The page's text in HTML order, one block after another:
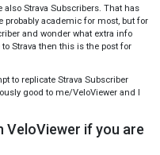
also Strava Subscribers. That has
probably academic for most, but for
and wonder what extra info
Strava then this is the post for
to replicate Strava Subscriber
good to me/VeloViewer and I
VeloViewer if you are